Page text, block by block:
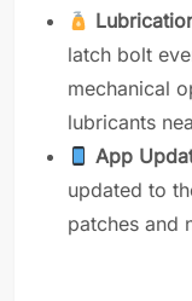
latch bolt
mechanical
lubricants
App
updated to
patches and